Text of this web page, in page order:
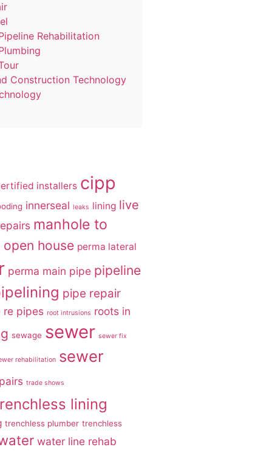
Rehabilitation
Construction Technology
installers cipp
innerseal leaks lining live
manhole to
open house perma lateral
perma main pipe pipeline
pipe repair
re pipes root intrusions roots in
sewage sewer sewer fix
rehabilitation sewer
trade shows
lining
trenchless plumber trenchless
water line rehab